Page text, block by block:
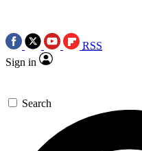
RSS
Sign in
Search